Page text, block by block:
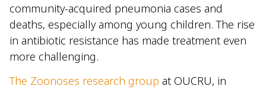
community-acquired pneumonia cases and
deaths, especially among young children. The rise
in antibiotic resistance has made treatment even
more challenging.
The Zoonoses research group at OUCRU, in